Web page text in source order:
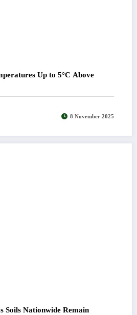
Up to 5°C Above
8 November 2025
Soils Nationwide Remain